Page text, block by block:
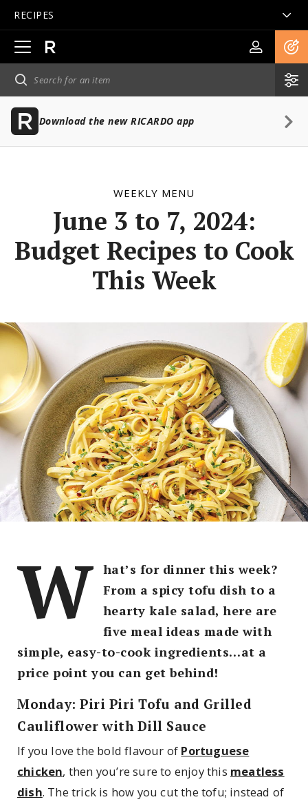
RECIPES
Open
main
navigation
Download the new RICARDO app
WEEKLY MENU
June 3 to 7, 2024:
Budget Recipes to Cook
This Week
W hat’s for dinner this week?
From a spicy tofu dish to a
hearty kale salad, here are
five meal ideas made with
simple, easy-to-cook ingredients…at a
price point you can get behind!
Monday: Piri Piri Tofu and Grilled
Cauliflower with Dill Sauce
If you love the bold flavour of Portuguese
chicken, then you’re sure to enjoy this meatless
dish. The trick is how you cut the tofu; instead of